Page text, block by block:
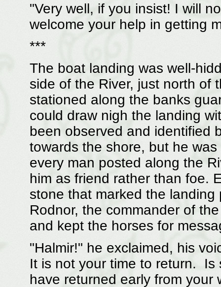
"Very well, if you insist! I will
welcome your help in getting
***
The boat landing was well-
side of the River, just north of
stationed along the banks
could draw nigh the landing
been observed and identified
towards the shore, but he
every man posted along the
him as friend rather than foe.
stone that marked the
Rodnor, the commander of
and kept the horses for
"Halmir!" he exclaimed, his
It is not your time to return. Is
have returned early from your